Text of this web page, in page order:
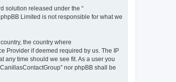
solution released under the “
Limited is not responsible for what we
the country where
Provider if deemed required by us. The IP
any time should we see fit. As a user you
nor phpBB shall be